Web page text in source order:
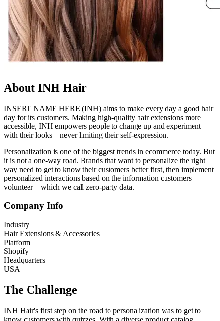
About INH Hair
INSERT NAME HERE (INH) aims to make every day a good hair
day for its customers. Making high-quality hair extensions more
accessible, INH empowers people to change up and experiment
with their looks—never limiting their self-expression.
Personalization is one of the biggest trends in ecommerce today. But
it is not a one-way road. Brands that want to personalize the right
way need to get to know their customers better first, then implement
personalized interactions based on the information customers
volunteer—which we call zero-party data.
Company Info
Industry
Hair Extensions & Accessories
Platform
Shopify
Headquarters
USA
The Challenge
INH Hair's first step on the road to personalization was to get to
know customers with quizzes. With a diverse product catalog